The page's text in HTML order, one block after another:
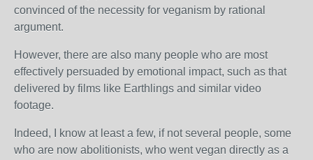
convinced of the necessity for veganism by rational
argument.
However, there are also many people who are most
effectively persuaded by emotional impact, such as that
delivered by films like Earthlings and similar video
footage.
Indeed, I know at least a few, if not several people, some
who are now abolitionists, who went vegan directly as a